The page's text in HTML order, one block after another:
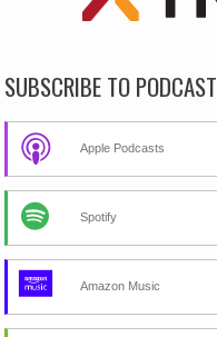
SUBSCRIBE TO PODCAST
Apple Podcasts
Spotify
Amazon Music